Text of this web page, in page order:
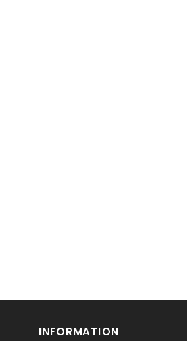
INFORMATION